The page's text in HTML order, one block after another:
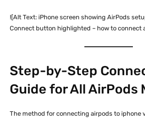
![Alt Text: iPhone screen showing AirPods
Connect button highlighted – how to connect
Step-by-Step
Guide for All AirPods
The method for connecting airpods to iphone